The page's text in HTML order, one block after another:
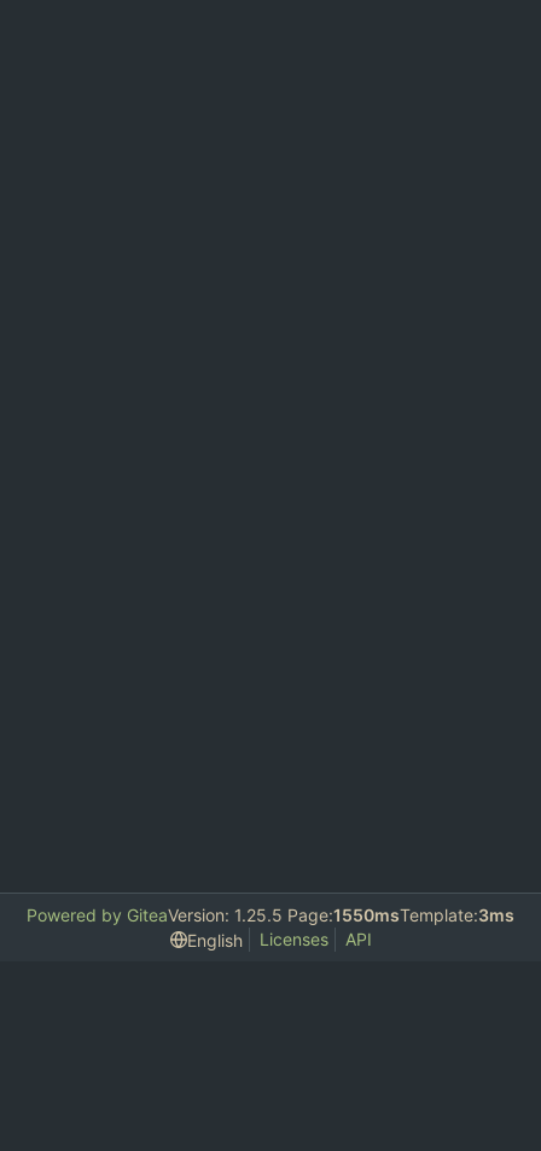
Powered by GiteaVersion: 1.25.5 Page:1550msTemplate:3ms
English
Licenses API